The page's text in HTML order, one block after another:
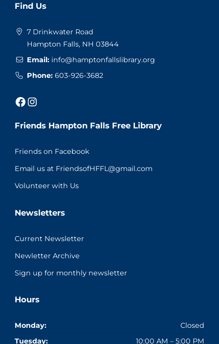
Footer
Find Us
7 Drinkwater Road
Hampton Falls, NH 03844
Email: info@hamptonfallslibrary.org
Phone: 603-926-3682
Facebook Instagram
Friends Hampton Falls Free Library
Friends on Facebook
Email us at FriendsofHFFL@gmail.com
Volunteer with Us
Newsletters
Current Newsletter
Newletter Archive
Sign up for monthly newsletter
Hours
Monday:
Closed
Tuesday:
10:00 AM – 5:00 PM